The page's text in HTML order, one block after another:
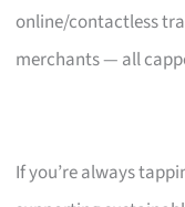
online/contactless
merchants — all
If you’re always